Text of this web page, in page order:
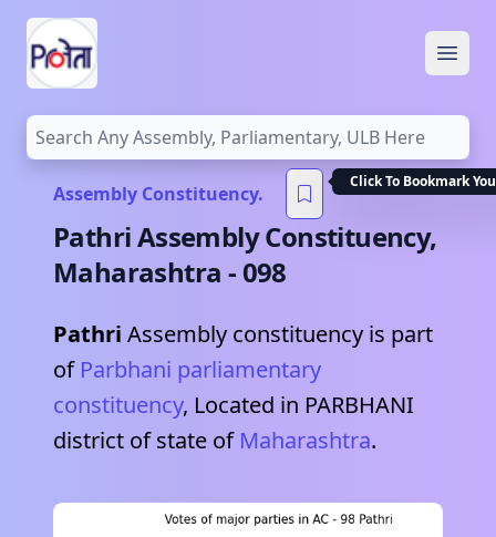
Assembly Constituency.
Click To Bookmark
PathriAssembly Constituency,
Maharashtra -098
Pathri Assembly constituency is part
of Parbhani parliamentary
constituency, Located in PARBHANI
district of state of Maharashtra.